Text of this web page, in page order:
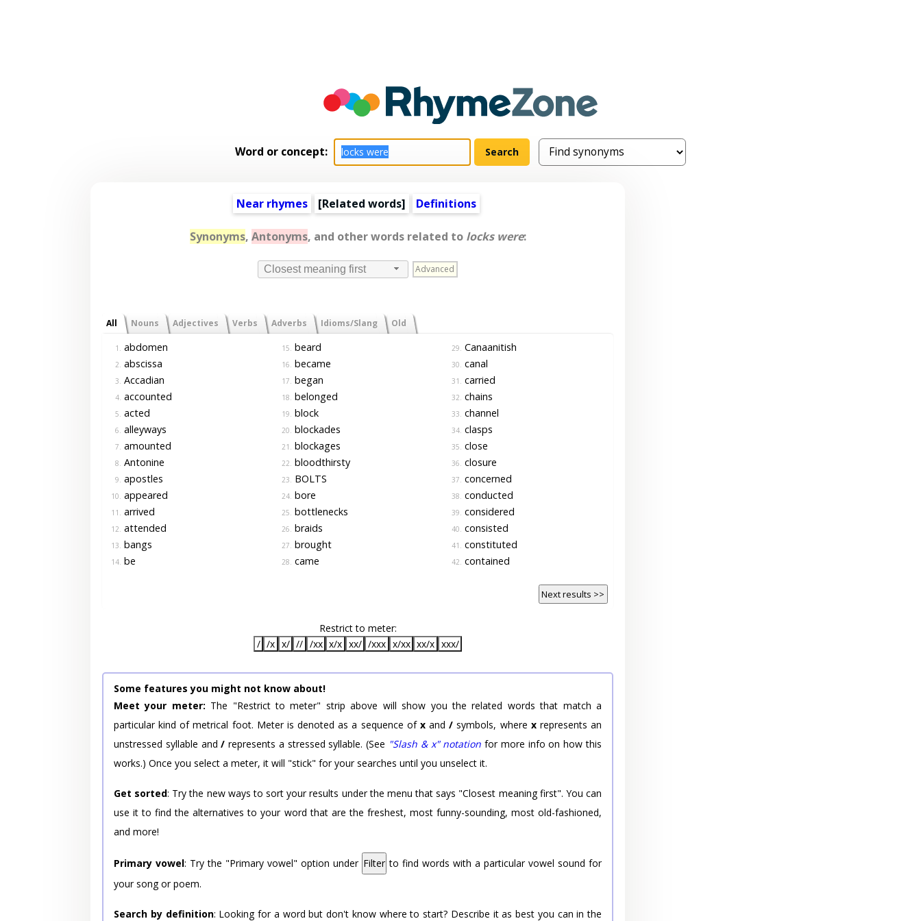
Word or concept:
Near rhymes [Related words] Definitions
Synonyms, Antonyms, and other words related to locks were:
Closest meaning first Advanced
All Nouns Adjectives Verbs Adverbs Idioms/Slang Old
1. abdomen
2. abscissa
3. Accadian
4. accounted
5. acted
6. alleyways
7. amounted
8. Antonine
9. apostles
10. appeared
11. arrived
12. attended
13. bangs
14. be
15. beard
16. became
17. began
18. belonged
19. block
20. blockades
21. blockages
22. bloodthirsty
23. BOLTS
24. bore
25. bottlenecks
26. braids
27. brought
28. came
29. Canaanitish
30. canal
31. carried
32. chains
33. channel
34. clasps
35. close
36. closure
37. concerned
38. conducted
39. considered
40. consisted
41. constituted
42. contained
Next results >>
Restrict to meter:
/ /x x/ // /xx x/x xx/ /xxx x/xx xx/x xxx/
Some features you might not know about!
Meet your meter: The "Restrict to meter" strip above will show you the related words that match a
particular kind of metrical foot. Meter is denoted as a sequence of xand/ symbols, where xrepresents an
unstressed syllable and/ represents a stressed syllable. (See "Slash & x" notation for more info on how this
works.) Once you select a meter, it will "stick" for your searches until you unselect it.
Get sorted: Try the new ways to sort your results under the menu that says "Closest meaning first". You can
use it to find the alternatives to your word that are the freshest, most funny-sounding, most old-fashioned,
and more!
Primary vowel: Try the "Primary vowel" option under Filter to find words with a particular vowel sound for
your song or poem.
Search by definition: Looking for a word but don't know where to start? Describe it as best you can in the